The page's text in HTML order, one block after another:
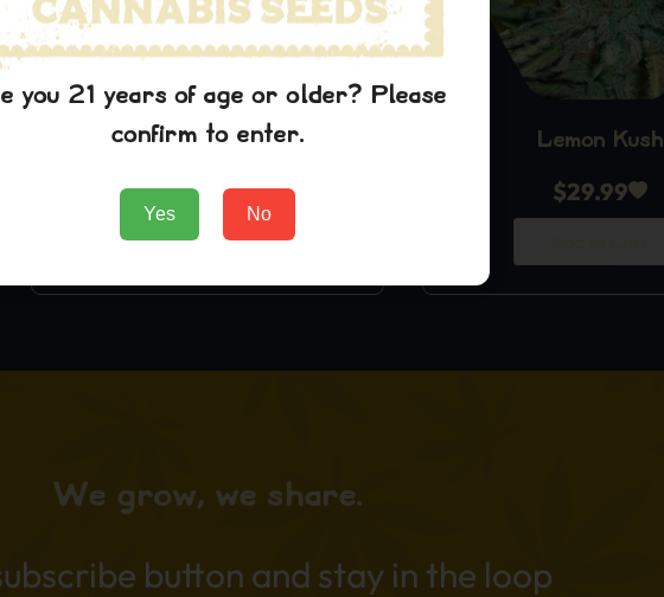
Lambs Breath
$29.99
Add to Cart
Lemon Kush
$29.99
We grow, we share.
button and stay in the loop
you 21 years of age or older? Please
confirm to enter.
Yes No